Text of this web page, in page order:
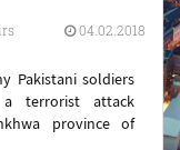
04.02.2018
Pakistani soldiers
terrorist attack
province of